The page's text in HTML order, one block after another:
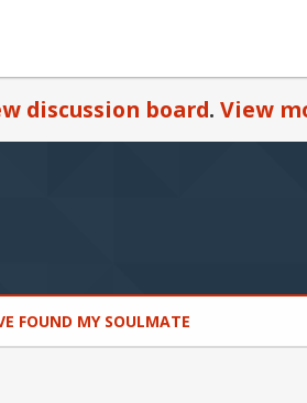
discussion board. View
FOUND MY SOULMATE